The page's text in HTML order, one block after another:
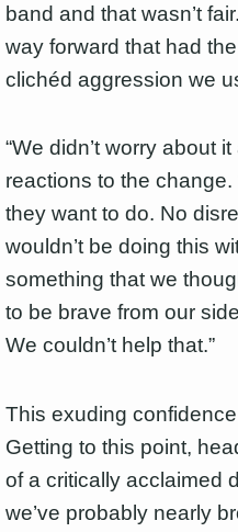
band and that wasn’t
way forward that had
clichéd aggression we
“We didn’t worry about
reactions to the
they want to do. No
wouldn’t be doing this
something that we
to be brave from our
We couldn’t help that.”
This exuding
Getting to this point,
of a critically acclaimed
we’ve probably nearly